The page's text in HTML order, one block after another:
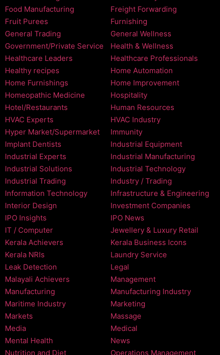
Food Manufacturing
Freight Forwarding
Fruit Purees
Furnishing
General Trading
General Wellness
Government/Private Service
Health & Wellness
Healthcare Leaders
Healthcare Professionals
Healthy recipes
Home Automation
Home Furnishings
Home Improvement
Homeopathic Medicine
Hospitality
Hotel/Restaurants
Human Resources
HVAC Experts
HVAC Industry
Hyper Market/Supermarket
Immunity
Implant Dentists
Industrial Equipment
Industrial Experts
Industrial Manufacturing
Industrial Solutions
Industrial Technology
Industrial Trading
Industry / Trading
Information Technology
Infrastructure & Engineering
Interior Design
Investment Companies
IPO Insights
IPO News
IT / Computer
Jewellery & Luxury Retail
Kerala Achievers
Kerala Business Icons
Kerala NRIs
Laundry Service
Leak Detection
Legal
Malayali Achievers
Management
Manufacturing
Manufacturing Industry
Maritime Industry
Marketing
Markets
Massage
Media
Medical
Mental Health
News
Nutrition and Diet
Operations Management